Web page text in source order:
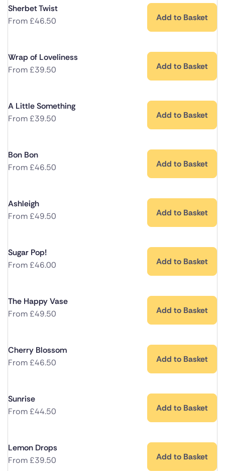
Sherbet Twist
From£46.50 Add to Basket
Wrap of Loveliness
From£39.50 Add to Basket
A Little Something
From£39.50 Add to Basket
Bon Bon
From£46.50 Add to Basket
Ashleigh
From£49.50 Add to Basket
Sugar Pop!
From£46.00 Add to Basket
The Happy Vase
From£49.50 Add to Basket
Cherry Blossom
From£46.50 Add to Basket
Sunrise
From£44.50 Add to Basket
Lemon Drops
From£39.50 Add to Basket